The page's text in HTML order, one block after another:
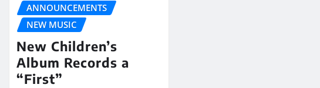
ANNOUNCEMENTS
NEW MUSIC
New Children’s
Album Records a
“First”